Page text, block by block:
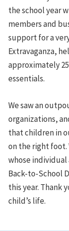
the school year
members and
support for a
Extravaganza,
approximately
essentials.
We saw an
organizations,
that children in
on the right foot.
whose
Back-to-School
this year. Thank
child’s life.